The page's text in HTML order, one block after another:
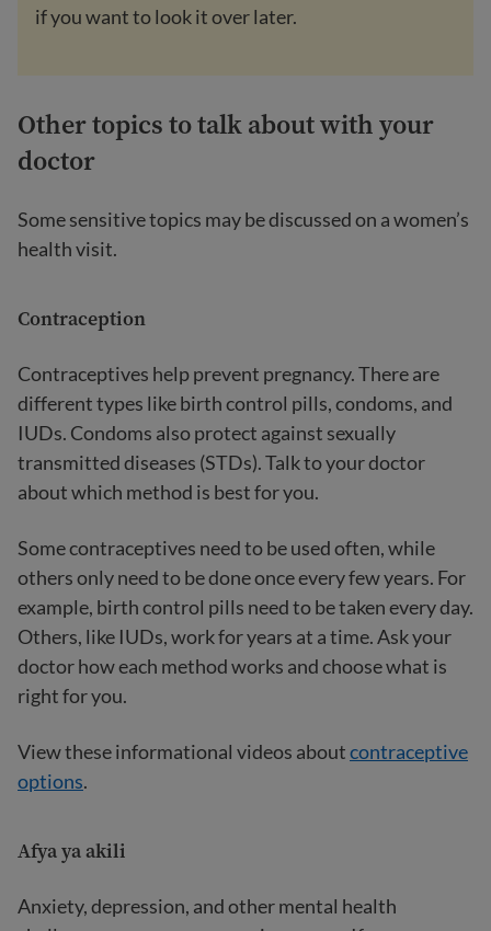
if you want to look it over later.
Other topics to talk about with your
doctor
Some sensitive topics may be discussed on a women’s
health visit.
Contraception
Contraceptives help prevent pregnancy. There are
different types like birth control pills, condoms, and
IUDs. Condoms also protect against sexually
transmitted diseases (STDs). Talk to your doctor
about which method is best for you.
Some contraceptives need to be used often, while
others only need to be done once every few years. For
example, birth control pills need to be taken every day.
Others, like IUDs, work for years at a time. Ask your
doctor how each method works and choose what is
right for you.
View these informational videos aboutcontraceptive
options.
Afya ya akili
Anxiety, depression, and other mental health